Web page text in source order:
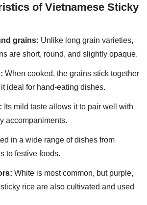
of Vietnamese Sticky
grains: Unlike long grain varieties,
are short, round, and slightly opaque.
When cooked, the grains stick together
ideal for hand-eating dishes.
Its mild taste allows it to pair well with
accompaniments.
in a wide range of dishes from
to festive foods.
White is most common, but purple,
rice are also cultivated and used